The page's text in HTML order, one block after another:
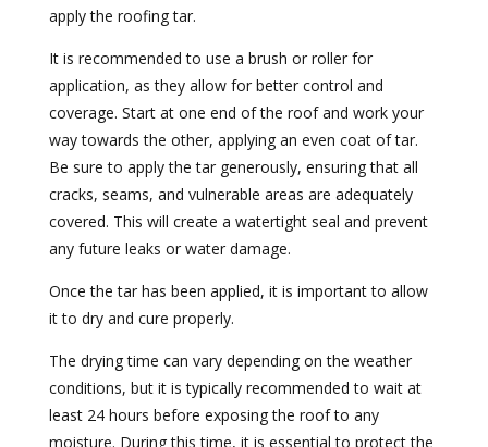
apply the roofing tar.
It is recommended to use a brush or roller for
application, as they allow for better control and
coverage. Start at one end of the roof and work your
way towards the other, applying an even coat of tar.
Be sure to apply the tar generously, ensuring that all
cracks, seams, and vulnerable areas are adequately
covered. This will create a watertight seal and prevent
any future leaks or water damage.
Once the tar has been applied, it is important to allow
it to dry and cure properly.
The drying time can vary depending on the weather
conditions, but it is typically recommended to wait at
least 24 hours before exposing the roof to any
moisture. During this time, it is essential to protect the